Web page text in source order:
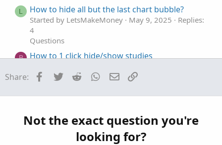
L How to hide all but the last chart bubble?
Started by LetsMakeMoney May 9, 2025
Replies:
4
Questions
B How to 1 click hide/show studies
Questions
Share: Facebook
Twitter Reddit WhatsApp
Email
Not the exact question you're
looking for?